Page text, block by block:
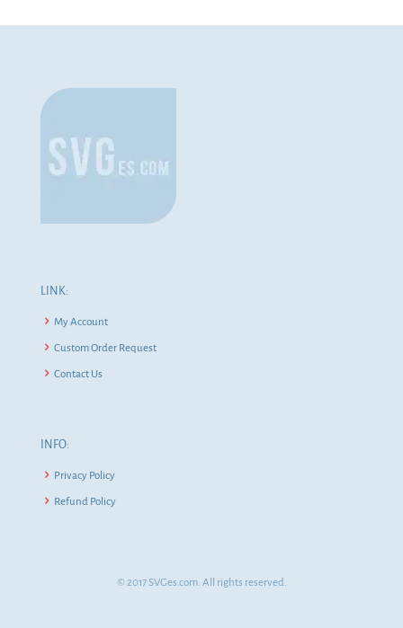
LINK:
My Account
Custom Order Request
Contact Us
INFO:
Privacy Policy
Refund Policy
© 2017 SVGes.com. All rights reserved.